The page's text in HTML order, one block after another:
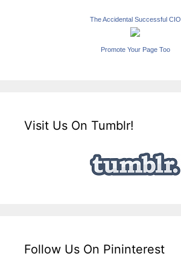
The Accidental Successful CIO
Promote Your Page Too
Visit Us On Tumblr!
Follow Us On Pininterest